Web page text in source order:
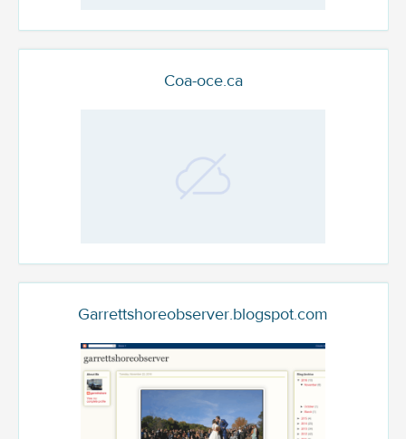
Coa-oce.ca
Garrettshoreobserver.blogspot.com